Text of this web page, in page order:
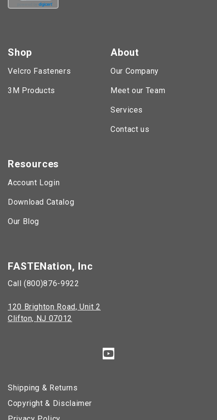
FASTENation, Inc
Call (800)876-9922
120 Brighton Road, Unit 2
Clifton, NJ 07012
Shop
Velcro Fasteners
3M Products
About
Our Company
Meet our Team
Services
Contact us
Resources
Account Login
Download Catalog
Our Blog
Shipping & Returns
Copyright & Disclaimer